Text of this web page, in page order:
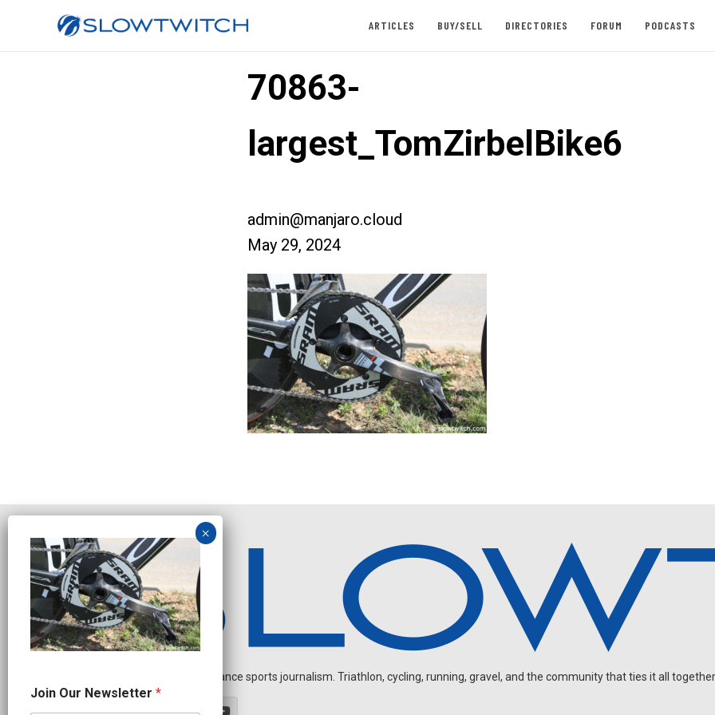
ARTICLES BUY/SELL DIRECTORIES FORUM PODCASTS
70863-
largest_TomZirbelBike6
admin@manjaro.cloud
May 29, 2024
Independent endurance sports journalism. Triathlon, cycling, running, gravel, and the community that ties it all
a
m
Join Our Newsletter *